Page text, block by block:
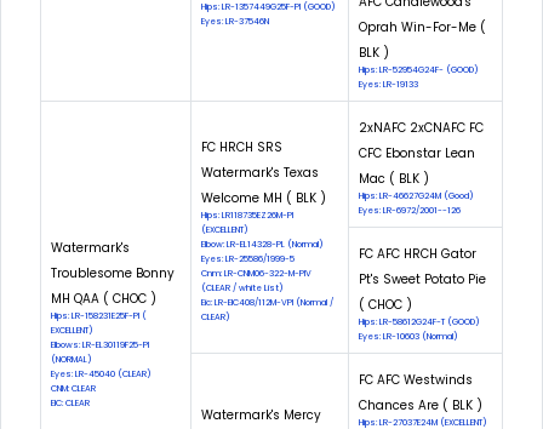
Hips: LR-1357449G25F-PI (GOOD)
Eyes: LR-37546N
Oprah Win-For-Me (
BLK )
Hips: LR-52954G24F- (GOOD)
Eyes: LR-19133
Watermark's
Troublesome Bonny
MH QAA ( CHOC )
Hips: LR-158231E25F-PI (
EXCELLENT)
Elbows: LR-EL30119F25-PI
(NORMAL)
Eyes: LR-45040 (CLEAR)
CNM: CLEAR
EIC: CLEAR
FC HRCH SRS
Watermark's Texas
Welcome MH ( BLK )
Hips: LR118735EZ26M-Pl
(EXCELLENT)
Elbow: LR-EL14328-PL (Normal)
Eyes: LR-25586/1999-5
Cnm: LR-CNM06-322-M-PIV
(CLEAR / white List)
Eic: LR-EIC408/112M-VPI (Normal /
CLEAR)
2xNAFC 2xCNAFC FC
CFC Ebonstar Lean
Mac ( BLK )
Hips: LR-46627G24M (Good)
Eyes: LR-6972/2001--126
FC AFC HRCH Gator
Pt's Sweet Potato Pie
( CHOC )
Hips: LR-58612G24F-T (GOOD)
Eyes: LR-10603 (Normal)
Watermark's Mercy
FC AFC Westwinds
Chances Are ( BLK )
Hips: LR-27037E24M (EXCELLENT)